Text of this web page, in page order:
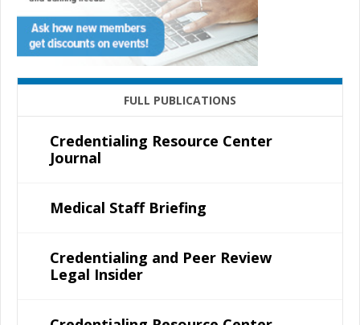
FULL PUBLICATIONS
Credentialing Resource Center
Journal
Medical Staff Briefing
Credentialing and Peer Review
Legal Insider